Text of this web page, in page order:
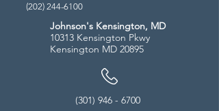
(202) 244-6100
Johnson's Kensington, MD
10313 Kensington Pkwy
Kensington MD 20895
(301) 946 - 6700